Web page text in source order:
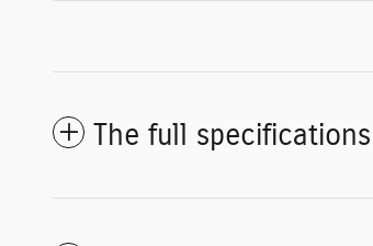
The full specifications